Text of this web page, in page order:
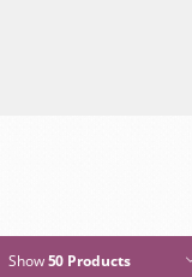
Show50 Products